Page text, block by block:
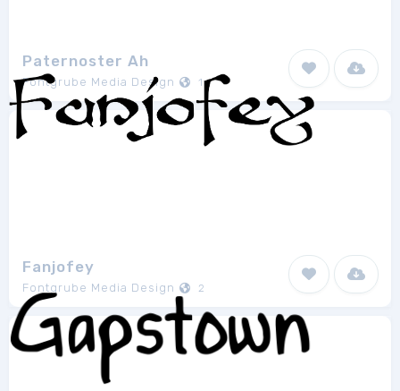
Paternoster Ah
Fontgrube Media Design 1
Fanjofey
Fontgrube Media Design 2